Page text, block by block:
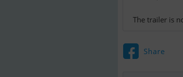
The trailer is
Share